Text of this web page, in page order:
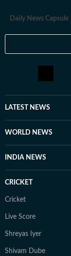
Daily News Capsule
LATEST NEWS
WORLD NEWS
INDIA NEWS
CRICKET
Cricket
Live Score
Shreyas Iyer
Shivam Dube